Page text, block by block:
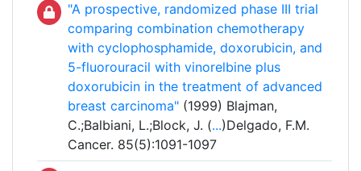
"A prospective, randomized phase III trial
comparing combination chemotherapy
with cyclophosphamide, doxorubicin, and
5-fluorouracil with vinorelbine plus
doxorubicin in the treatment of advanced
breast carcinoma" (1999) Blajman,
C.;Balbiani, L.;Block, J. (...)Delgado, F.M.
Cancer. 85(5):1091-1097